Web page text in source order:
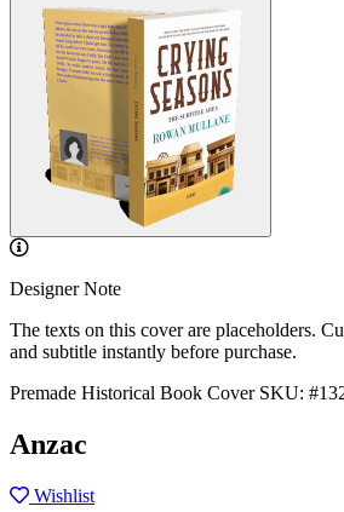
Designer Note
The texts on this cover are placeholders.
and subtitle instantly before purchase.
Premade Historical Book Cover SKU:
Anzac
Wishlist